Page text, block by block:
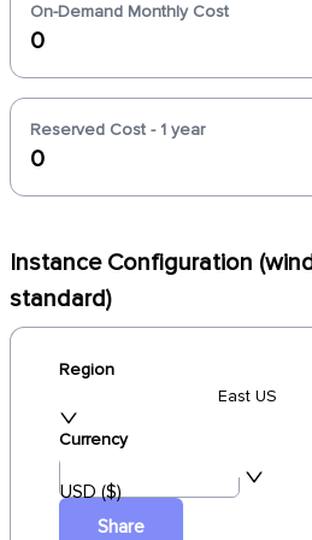
On-Demand Monthly Cost
0
Reserved Cost - 1 year
0
Instance Configuration
standard)
Region
East US
Currency
USD ($)
Share